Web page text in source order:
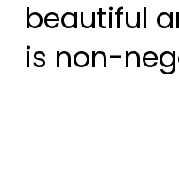
beautiful
is non-